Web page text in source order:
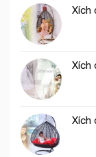
Xích
Xích
Xích